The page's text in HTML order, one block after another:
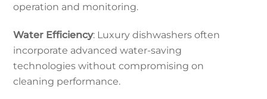
operation and monitoring.
Water Efficiency: Luxury dishwashers often
incorporate advanced water-saving
technologies without compromising on
cleaning performance.